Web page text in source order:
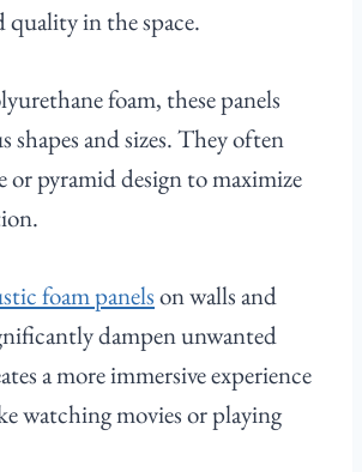
quality in the space.
foam, these panels
shapes and sizes. They often
or pyramid design to maximize
foam panelson walls and
dampen unwanted
a more immersive experience
watching movies or playing